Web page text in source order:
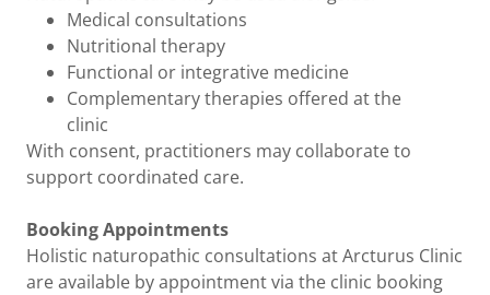
Medical consultations
Nutritional therapy
Functional or integrative medicine
Complementary therapies offered at the
clinic
With consent, practitioners may collaborate to
support coordinated care.
Booking Appointments
Holistic naturopathic consultations at Arcturus Clinic
are available by appointment via the clinic booking